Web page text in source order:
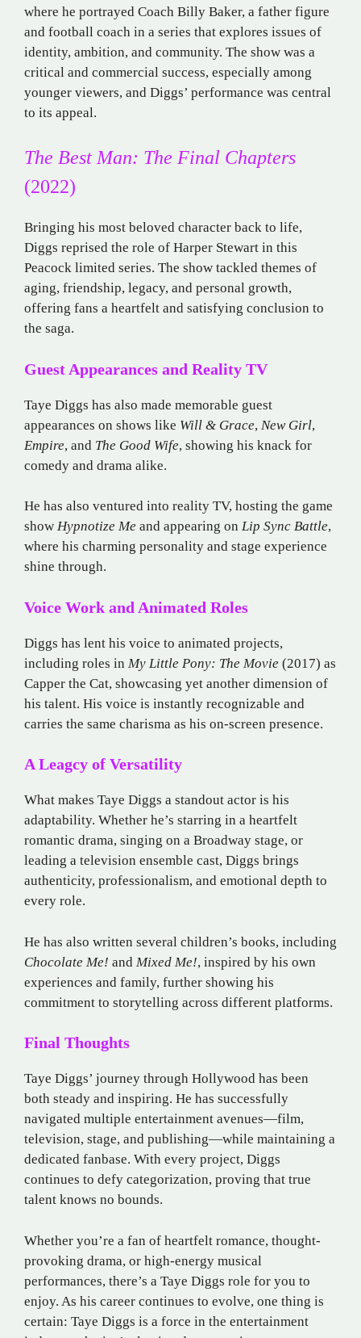
where he portrayed Coach Billy Baker, a father figure
and football coach in a series that explores issues of
identity, ambition, and community. The show was a
critical and commercial success, especially among
younger viewers, and Diggs’ performance was central
to its appeal.
The Best Man: The Final Chapters
(2022)
Bringing his most beloved character back to life,
Diggs reprised the role of Harper Stewart in this
Peacock limited series. The show tackled themes of
aging, friendship, legacy, and personal growth,
offering fans a heartfelt and satisfying conclusion to
the saga.
Guest Appearances and Reality TV
Taye Diggs has also made memorable guest
appearances on shows like Will & Grace, New Girl,
Empire, and The Good Wife, showing his knack for
comedy and drama alike.
He has also ventured into reality TV, hosting the game
show Hypnotize Me and appearing on Lip Sync Battle,
where his charming personality and stage experience
shine through.
Voice Work and Animated Roles
Diggs has lent his voice to animated projects,
including roles in My Little Pony: The Movie (2017) as
Capper the Cat, showcasing yet another dimension of
his talent. His voice is instantly recognizable and
carries the same charisma as his on-screen presence.
A Leagcy of Versatility
What makes Taye Diggs a standout actor is his
adaptability. Whether he’s starring in a heartfelt
romantic drama, singing on a Broadway stage, or
leading a television ensemble cast, Diggs brings
authenticity, professionalism, and emotional depth to
every role.
He has also written several children’s books, including
Chocolate Me! and Mixed Me!, inspired by his own
experiences and family, further showing his
commitment to storytelling across different platforms.
Final Thoughts
Taye Diggs’ journey through Hollywood has been
both steady and inspiring. He has successfully
navigated multiple entertainment avenues—film,
television, stage, and publishing—while maintaining a
dedicated fanbase. With every project, Diggs
continues to defy categorization, proving that true
talent knows no bounds.
Whether you’re a fan of heartfelt romance, thought-
provoking drama, or high-energy musical
performances, there’s a Taye Diggs role for you to
enjoy. As his career continues to evolve, one thing is
certain: Taye Diggs is a force in the entertainment